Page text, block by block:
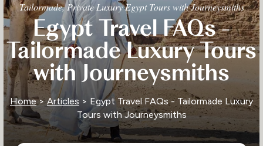
Tailormade, Private Luxury Egypt Tours with Journeysmiths
Egypt Travel FAQs -
Tailormade Luxury Tours
with Journeysmiths
Home>Articles > Egypt Travel FAQs - Tailormade Luxury
Tours with Journeysmiths